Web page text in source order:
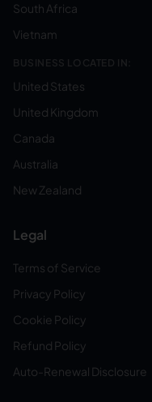
South Africa
Vietnam
BUSINESS LOCATED IN:
United States
United Kingdom
Canada
Australia
New Zealand
Legal
Terms of Service
Privacy Policy
Cookie Policy
Refund Policy
Auto-Renewal Disclosure